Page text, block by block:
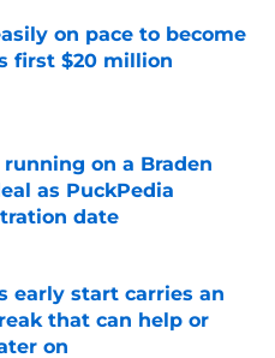
on pace to become
first $20 million
Date
running on a Braden
as PuckPedia
date
Date
early start carries an
that can help or
on